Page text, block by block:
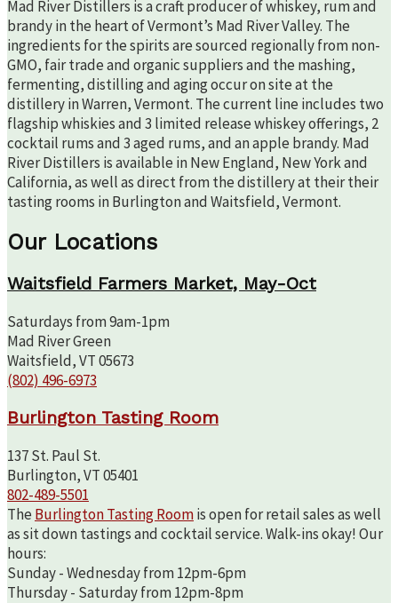
Mad River Distillers is a craft producer of whiskey, rum and
brandy in the heart of Vermont’s Mad River Valley. The
ingredients for the spirits are sourced regionally from non-
GMO, fair trade and organic suppliers and the mashing,
fermenting, distilling and aging occur on site at the
distillery in Warren, Vermont. The current line includes two
flagship whiskies and 3 limited release whiskey offerings, 2
cocktail rums and 3 aged rums, and an apple brandy. Mad
River Distillers is available in New England, New York and
California, as well as direct from the distillery at their their
tasting rooms in Burlington and Waitsfield, Vermont.
Our Locations
Waitsfield Farmers Market, May-Oct
Saturdays from 9am-1pm
Mad River Green
Waitsfield, VT 05673
(802) 496-6973
Burlington Tasting Room
137 St. Paul St.
Burlington, VT 05401
802-489-5501
The Burlington Tasting Roomis open for retail sales as well
as sit down tastings and cocktail service. Walk-ins okay! Our
hours:
Sunday - Wednesday from 12pm-6pm
Thursday - Saturday from 12pm-8pm